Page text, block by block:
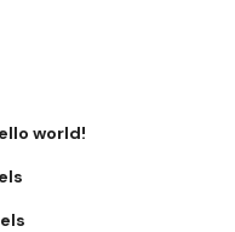
world!